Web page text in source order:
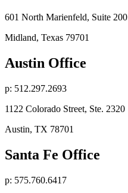
601 North Marienfeld, Suite 200
Midland, Texas 79701
Austin Office
p: 512.297.2693
1122 Colorado Street, Ste. 2320
Austin, TX 78701
Santa Fe Office
p: 575.760.6417